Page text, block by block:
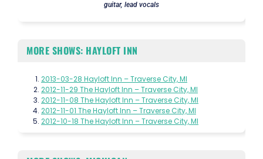
guitar, lead vocals
MORE SHOWS: HAYLOFT INN
2013-03-28 Hayloft Inn – Traverse City, MI
2012-11-29 The Hayloft Inn – Traverse City, MI
2012-11-08 The Hayloft Inn – Traverse City, MI
2012-11-01 The Hayloft Inn – Traverse City, MI
2012-10-18 The Hayloft Inn – Traverse City, MI